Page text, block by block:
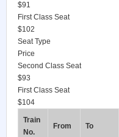
$91
First Class Seat
$102
Seat Type
Price
Second Class Seat
$93
First Class Seat
$104
Train
No.
From To